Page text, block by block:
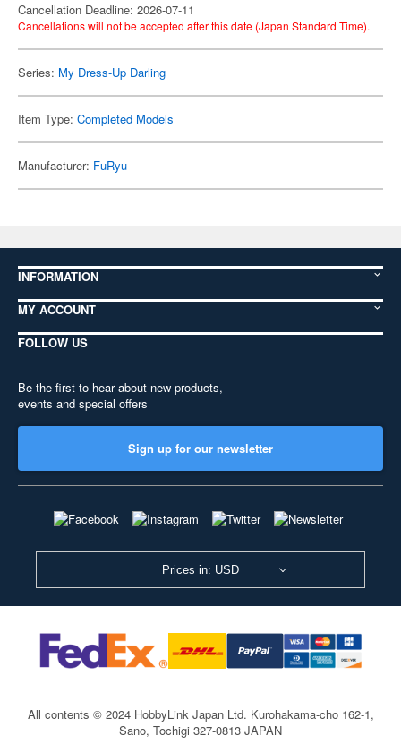
Cancellation Deadline: 2026-07-11
Cancellations will not be accepted after this date (Japan Standard Time).
Series: My Dress-Up Darling
Item Type: Completed Models
Manufacturer: FuRyu
INFORMATION
MY ACCOUNT
FOLLOW US
Be the first to hear about new products,
events and special offers
Sign up for our newsletter
Prices in: USD
All contents © 2024 HobbyLink Japan Ltd. Kurohakama-cho 162-1,
Sano, Tochigi 327-0813 JAPAN